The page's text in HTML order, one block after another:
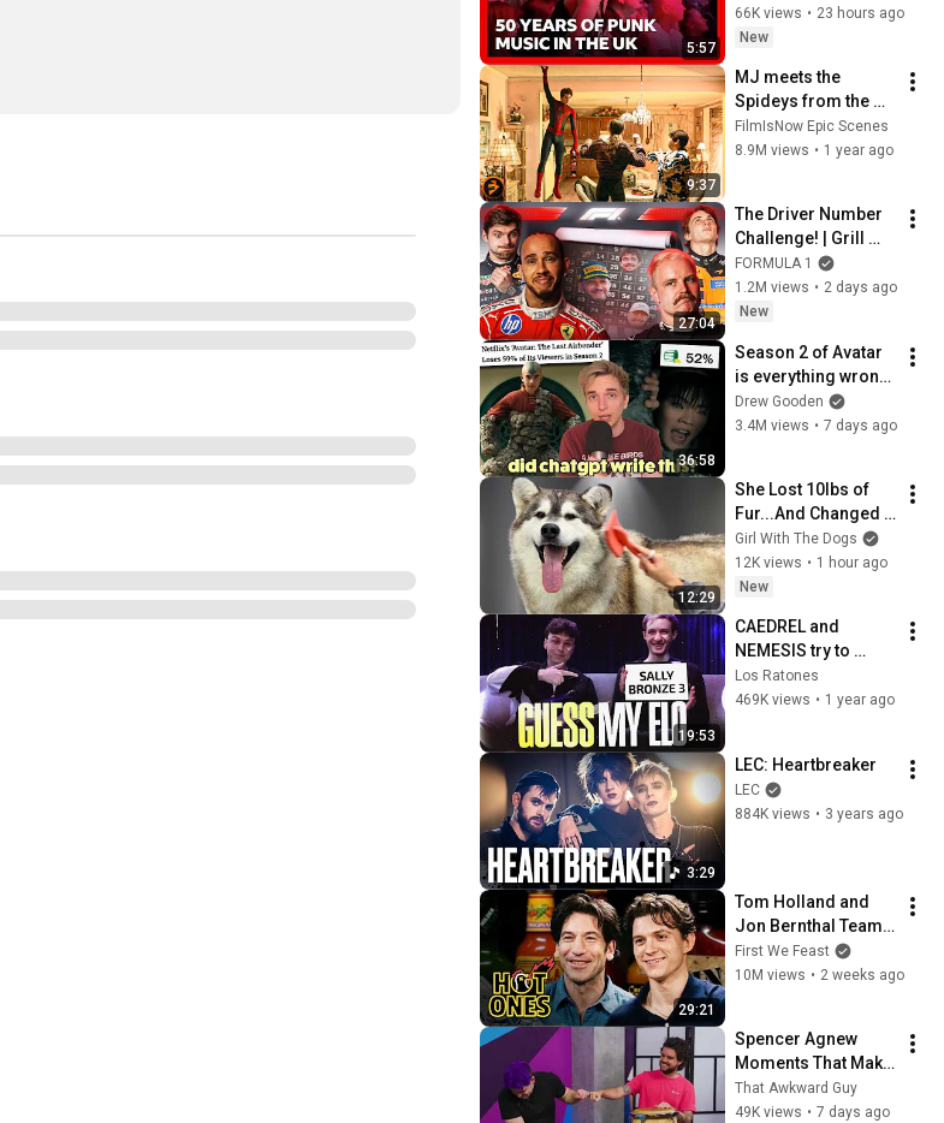
5:57
BBC News
66K views • 23 hours ago
New
9:37
MJ meets the
Spideys from the
Multiverse  |
SPIDER-MAN: NO
FilmIsNow Epic Scenes
8.9M views • 1 year ago
27:04
The Driver Number
Challenge! | Grill
The Grid 2026 |
Episode 2
FORMULA 1
1.2M views • 2 days ago
New
36:58
Season 2 of Avatar
is everything wrong
with Netflix
Drew Gooden
3.4M views • 7 days ago
12:29
She Lost 10lbs of
Fur...And Changed
Colour
Girl With The Dogs
12K views • 1 hour ago
New
19:53
CAEDREL and
NEMESIS try to
GUESS YOUR ELO
Los Ratones
469K views • 1 year ago
3:29
LEC: Heartbreaker
LEC
884K views • 3 years ago
29:21
Tom Holland and
Jon Bernthal Team
Up While Eating
Spicy Wings | Hot
First We Feast
10M views • 2 weeks ago
Spencer Agnew
Moments That Make
You Question Your
Ethnicity
That Awkward Guy
49K views • 7 days ago